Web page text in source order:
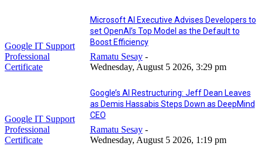
Google IT Support
Professional
Certificate
Microsoft AI Executive Advises Developers to
set OpenAI’s Top Model as the Default to
Boost Efficiency
Ramatu Sesay -
Wednesday, August 5 2026, 3:29 pm
Google IT Support
Professional
Certificate
Google’s AI Restructuring: Jeff Dean Leaves
as Demis Hassabis Steps Down as DeepMind
CEO
Ramatu Sesay -
Wednesday, August 5 2026, 1:19 pm